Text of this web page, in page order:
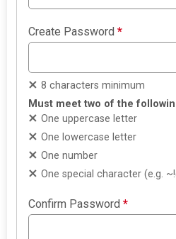
Create Password*
8 characters minimum
Must meet two of the
One uppercase letter
One lowercase letter
One number
One special character (e.g.
Confirm Password*